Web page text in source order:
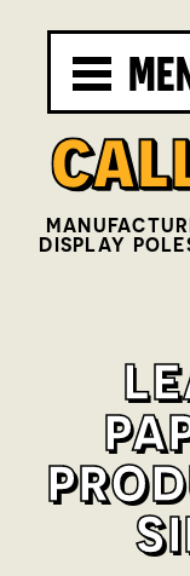
DISPLAY